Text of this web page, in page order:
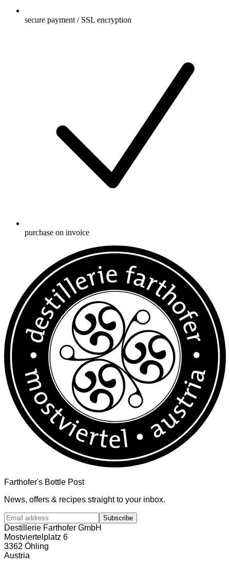
secure payment / SSL encryption
purchase on invoice
Farthofer's Bottle Post
News, offers & recipes straight to your inbox.
Subscribe
Destillerie Farthofer GmbH
Mostviertelplatz 6
3362 Öhling
Austria